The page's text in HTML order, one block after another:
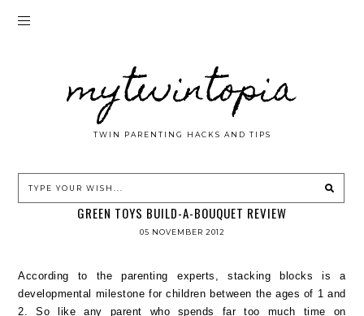
mytwintopia
TWIN PARENTING HACKS AND TIPS
GREEN TOYS BUILD-A-BOUQUET REVIEW
05 NOVEMBER 2012
According to the parenting experts, stacking blocks is a
developmental milestone for children between the ages of 1 and
2. So like any parent who spends far too much time on